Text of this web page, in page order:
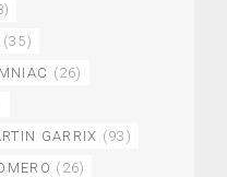
(35)
(26)
GARRIX (93)
(26)